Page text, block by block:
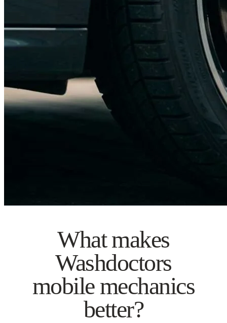
What makes
Washdoctors
mobile mechanics
better?